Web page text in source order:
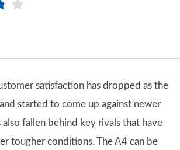
satisfaction has dropped as the
started to come up against newer
also fallen behind key rivals that have
tougher conditions. The A4 can be